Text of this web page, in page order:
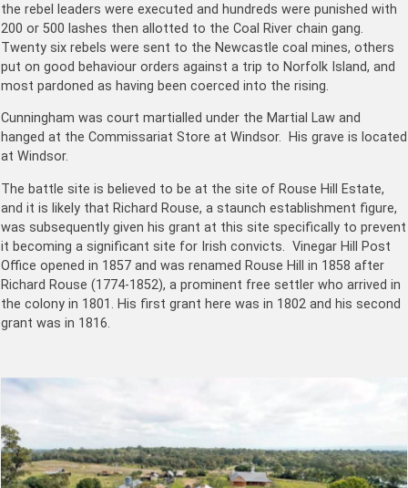
the rebel leaders were executed and hundreds were punished with
200 or 500 lashes then allotted to the Coal River chain gang.
Twenty six rebels were sent to the Newcastle coal mines, others
put on good behaviour orders against a trip to Norfolk Island, and
most pardoned as having been coerced into the rising.
Cunningham was court martialled under the Martial Law and
hanged at the Commissariat Store at Windsor. His grave is located
at Windsor.
The battle site is believed to be at the site of Rouse Hill Estate,
and it is likely that Richard Rouse, a staunch establishment figure,
was subsequently given his grant at this site specifically to prevent
it becoming a significant site for Irish convicts. Vinegar Hill Post
Office opened in 1857 and was renamed Rouse Hill in 1858 after
Richard Rouse (1774-1852), a prominent free settler who arrived in
the colony in 1801. His first grant here was in 1802 and his second
grant was in 1816.